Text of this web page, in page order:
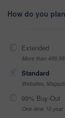
How do you
Extended
More than
Standard
Websites,
99% Buy-Out
One-time 10